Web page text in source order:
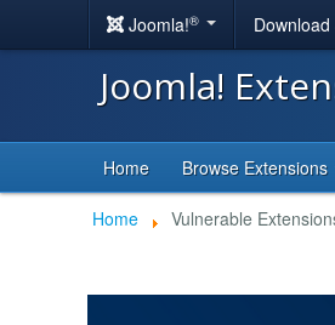
Joomla!®
Joomla!
Home Browse Extensions
Home Vulnerable